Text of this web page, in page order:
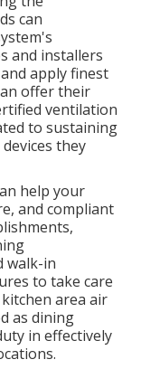
can
and installers
apply finest
offer their
ventilation
to sustaining
they
help your
and compliant
walk-in
to take care
area air
as dining
in effectively